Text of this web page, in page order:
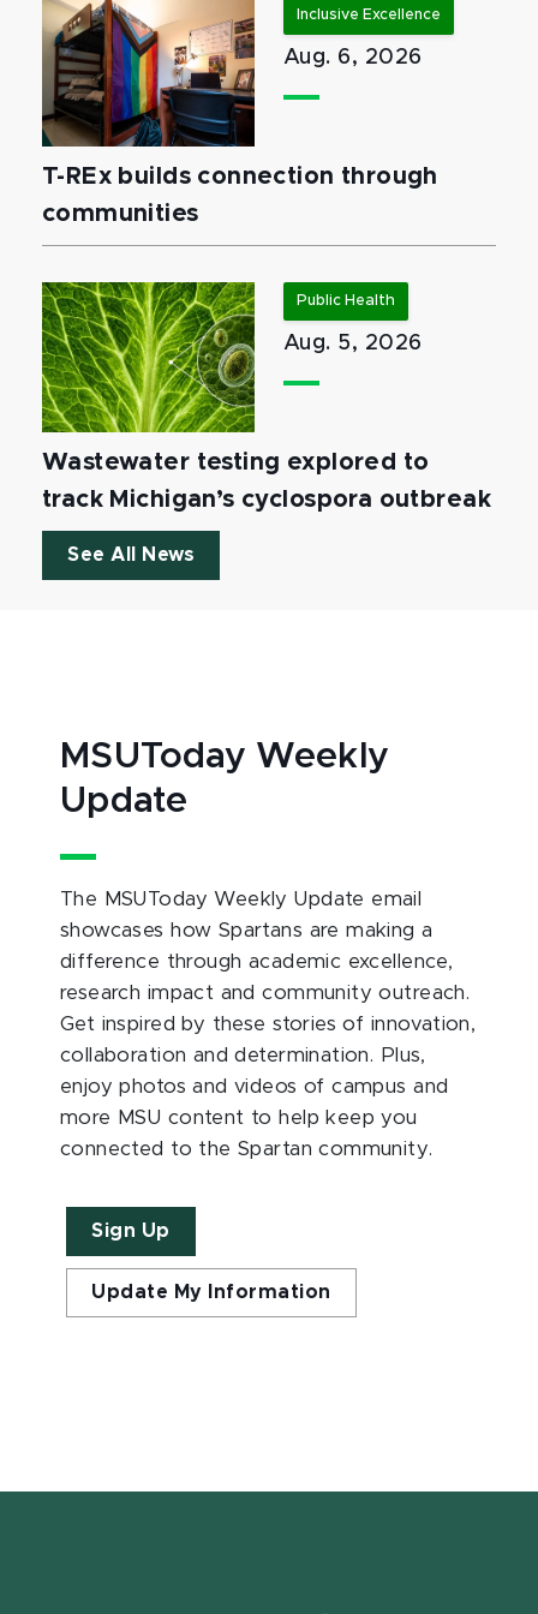
Inclusive Excellence
Aug. 6, 2026
T-REx builds connection through
communities
Public Health
Aug. 5, 2026
Wastewater testing explored to
track Michigan’s cyclospora outbreak
See All News
MSUToday Weekly
Update
The MSUToday Weekly Update email
showcases how Spartans are making a
difference through academic excellence,
research impact and community outreach.
Get inspired by these stories of innovation,
collaboration and determination. Plus,
enjoy photos and videos of campus and
more MSU content to help keep you
connected to the Spartan community.
Sign Up
Update My Information